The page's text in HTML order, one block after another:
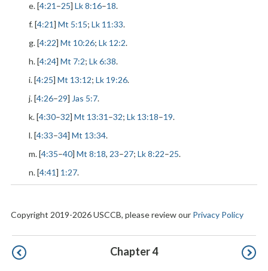
e. [4:21 –25] Lk 8:16–18.
f. [4:21] Mt 5:15; Lk 11:33.
g. [4:22] Mt 10:26; Lk 12:2.
h. [4:24] Mt 7:2; Lk 6:38.
i. [4:25] Mt 13:12; Lk 19:26.
j. [4:26–29] Jas 5:7.
k. [4:30–32] Mt 13:31 –32; Lk 13:18–19.
l. [4:33–34] Mt 13:34.
m. [4:35–40] Mt 8:18, 23–27; Lk 8:22–25.
n. [4:41] 1:27.
Copyright 2019-2026 USCCB, please review our Privacy Policy
Pagination Chapter 4